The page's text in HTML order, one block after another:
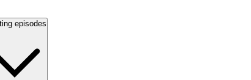
episodes